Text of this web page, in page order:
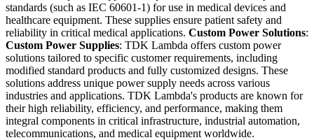
standards (such as IEC 60601-1) for use in medical devices and
healthcare equipment. These supplies ensure patient safety and
reliability in critical medical applications. Custom Power Solutions:
Custom Power Supplies: TDK Lambda offers custom power
solutions tailored to specific customer requirements, including
modified standard products and fully customized designs. These
solutions address unique power supply needs across various
industries and applications. TDK Lambda's products are known for
their high reliability, efficiency, and performance, making them
integral components in critical infrastructure, industrial automation,
telecommunications, and medical equipment worldwide.